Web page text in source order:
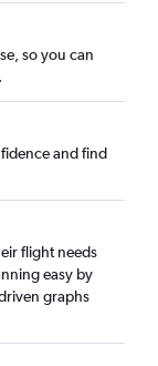
so you can
and find
flight needs
easy by
graphs